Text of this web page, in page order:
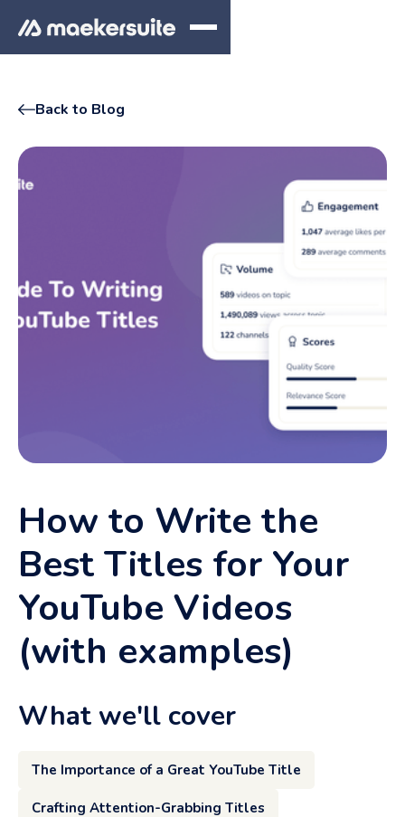
Back to Blog
How to Write the
Best Titles for Your
YouTube Videos
(with examples)
What we'll cover
The Importance of a Great YouTube Title
Crafting Attention-Grabbing Titles